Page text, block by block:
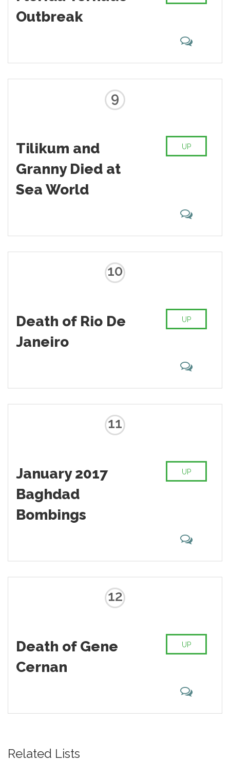
Outbreak
9
Tilikum and
Granny Died at
Sea World
UP
10
Death of Rio De
Janeiro
UP
11
January 2017
Baghdad
Bombings
UP
12
Death of Gene
Cernan
UP
Related Lists